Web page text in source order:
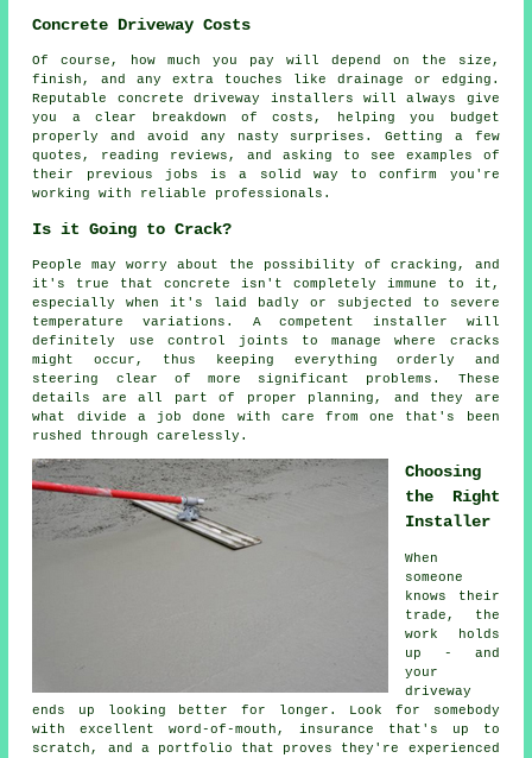
Concrete Driveway Costs
Of course, how much you pay will depend on the size,
finish, and any extra touches like drainage or edging.
Reputable concrete driveway installers will always give
you a clear breakdown of costs, helping you budget
properly and avoid any nasty surprises. Getting a few
quotes, reading reviews, and asking to see examples of
their previous jobs is a solid way to confirm you're
working with reliable professionals.
Is it Going to Crack?
People may worry about the possibility of cracking, and
it's true that concrete isn't completely immune to it,
especially when it's laid badly or subjected to severe
temperature variations. A competent installer will
definitely use control joints to manage where cracks
might occur, thus keeping everything orderly and
steering clear of more significant problems. These
details are all part of proper planning, and they are
what divide a job done with care from one that's been
rushed through carelessly.
Choosing
the Right
Installer
When
someone
knows their
trade, the
work holds
up - and
your
driveway
ends up looking better for longer. Look for somebody
with excellent word-of-mouth, insurance that's up to
scratch, and a portfolio that proves they're experienced